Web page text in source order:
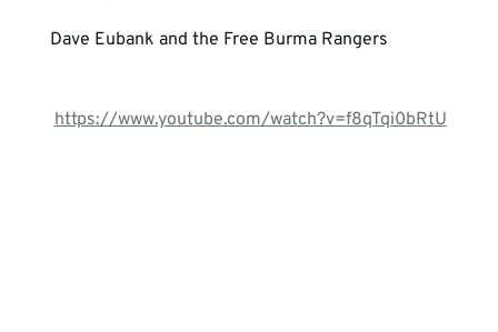
Dave Eubank and the Free Burma Rangers
https://www.youtube.com/watch?v=f8qTqi0bRtU